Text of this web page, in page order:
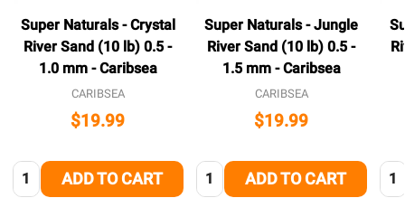
Super Naturals - Crystal
River Sand (10 lb) 0.5 -
1.0 mm - Caribsea
CARIBSEA
$19.99
Quantity:ADD TO CART
Super Naturals - Jungle
River Sand (10 lb) 0.5 -
1.5 mm - Caribsea
CARIBSEA
$19.99
Quantity:ADD TO CART